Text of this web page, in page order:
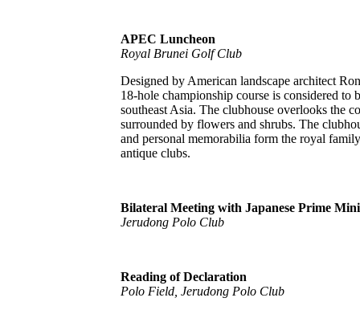
APEC Luncheon
Royal Brunei Golf Club
Designed by American landscape architect
18-hole championship course is considered to
southeast Asia. The clubhouse overlooks the
surrounded by flowers and shrubs. The
and personal memorabilia form the royal
antique clubs.
Bilateral Meeting with Japanese Prime
Jerudong Polo Club
Reading of Declaration
Polo Field, Jerudong Polo Club